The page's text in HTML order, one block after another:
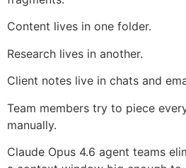
Content lives in one folder.
Research lives in another.
Client notes live in chats and
Team members try to piece
manually.
Claude Opus 4.6 agent teams